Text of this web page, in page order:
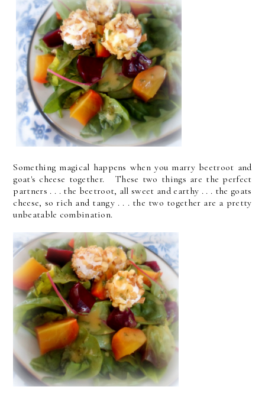
Something magical happens when you marry beetroot and
goat's cheese together. These two things are the perfect
partners . . . the beetroot, all sweet and earthy . . . the goats
cheese, so rich and tangy . . . the two together are a pretty
unbeatable combination.